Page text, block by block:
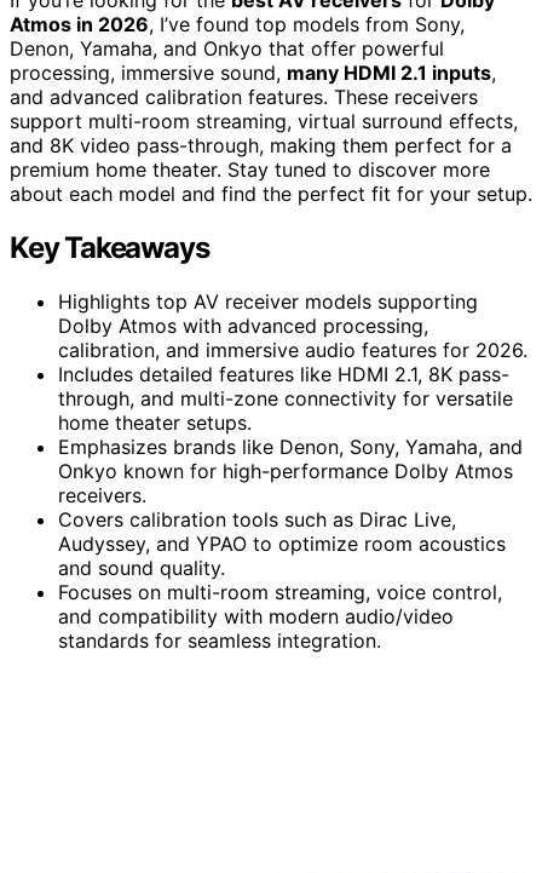
Atmos in 2026, I’ve found top models from Sony,
Denon, Yamaha, and Onkyo that offer powerful
processing, immersive sound, many HDMI 2.1 inputs,
and advanced calibration features. These receivers
support multi-room streaming, virtual surround effects,
and 8K video pass-through, making them perfect for a
premium home theater. Stay tuned to discover more
about each model and find the perfect fit for your setup.
Key Takeaways
Highlights top AV receiver models supporting
Dolby Atmos with advanced processing,
calibration, and immersive audio features for 2026.
Includes detailed features like HDMI 2.1, 8K pass-
through, and multi-zone connectivity for versatile
home theater setups.
Emphasizes brands like Denon, Sony, Yamaha, and
Onkyo known for high-performance Dolby Atmos
receivers.
Covers calibration tools such as Dirac Live,
Audyssey, and YPAO to optimize room acoustics
and sound quality.
Focuses on multi-room streaming, voice control,
and compatibility with modern audio/video
standards for seamless integration.